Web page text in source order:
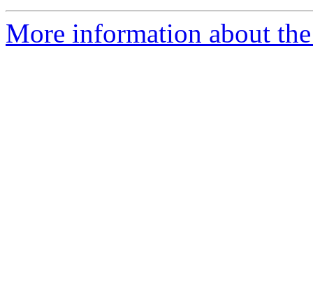
More information about